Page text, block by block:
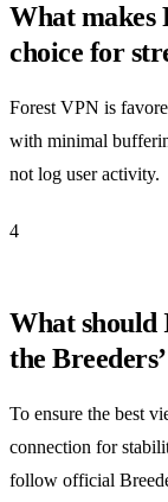
What makes
choice for
Forest VPN is
with minimal
not log user activity.
4
What should
the
To ensure the best
connection for
follow official